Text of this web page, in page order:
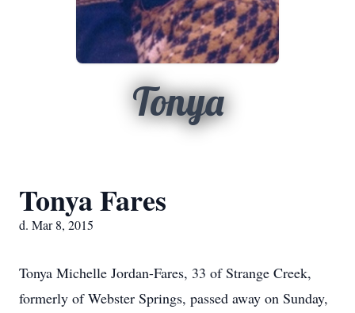
Tonya
Tonya Fares
d. Mar 8, 2015
Tonya Michelle Jordan-Fares, 33 of Strange Creek,
formerly of Webster Springs, passed away on Sunday,